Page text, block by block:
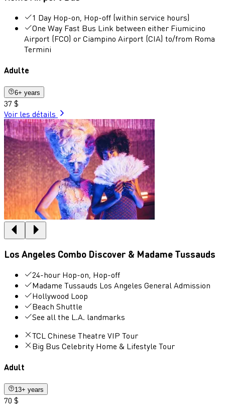
1 Day Hop-on, Hop-off (within service hours)
One Way Fast Bus Link between either Fiumicino
Airport (FCO) or Ciampino Airport (CIA) to/from Roma
Termini
Adulte
6+ years
37 $
Voir les détails
Los Angeles Combo Discover & Madame Tussauds
24-hour Hop-on, Hop-off
Madame Tussauds Los Angeles General Admission
Hollywood Loop
Beach Shuttle
See all the L.A. landmarks
TCL Chinese Theatre VIP Tour
Big Bus Celebrity Home & Lifestyle Tour
Adult
13+ years
70 $